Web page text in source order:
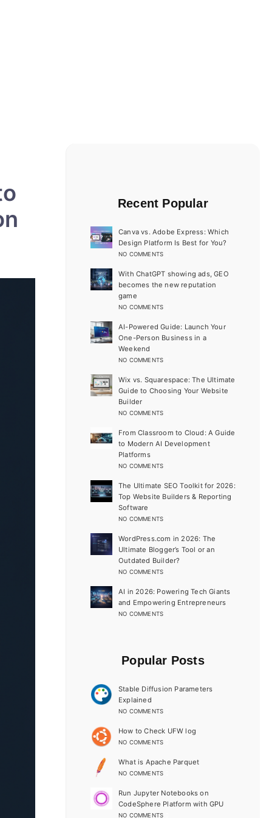
Recent Popular
Canva vs. Adobe Express: Which
Design Platform Is Best for You?
NO COMMENTS
With ChatGPT showing ads, GEO
becomes the new reputation
game
NO COMMENTS
AI-Powered Guide: Launch Your
One-Person Business in a
Weekend
NO COMMENTS
Wix vs. Squarespace: The Ultimate
Guide to Choosing Your Website
Builder
NO COMMENTS
From Classroom to Cloud: A Guide
to Modern AI Development
Platforms
NO COMMENTS
The Ultimate SEO Toolkit for 2026:
Top Website Builders & Reporting
Software
NO COMMENTS
WordPress.com in 2026: The
Ultimate Blogger’s Tool or an
Outdated Builder?
NO COMMENTS
AI in 2026: Powering Tech Giants
and Empowering Entrepreneurs
NO COMMENTS
Popular Posts
Stable Diffusion Parameters
Explained
NO COMMENTS
How to Check UFW log
NO COMMENTS
What is Apache Parquet
NO COMMENTS
Run Jupyter Notebooks on
CodeSphere Platform with GPU
NO COMMENTS